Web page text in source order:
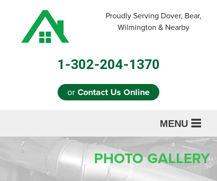
Proudly Serving Dover, Bear,
Wilmington & Nearby
1-302-204-1370
or Contact Us Online
MENU
SERVICES
ABOUT US
PHOTO GALLERY